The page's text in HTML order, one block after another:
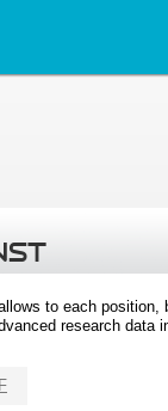
to each
research